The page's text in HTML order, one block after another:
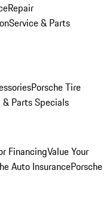
Repair
Service & Parts
Porsche Tire
& Parts Specials
FinancingValue Your
Auto InsurancePorsche